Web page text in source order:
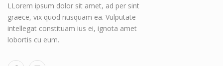
LLorem ipsum dolor sit amet, ad per sint
graece, vix quod nusquam ea. Vulputate
intellegat constituam ius ei, ignota amet
lobortis cu eum.